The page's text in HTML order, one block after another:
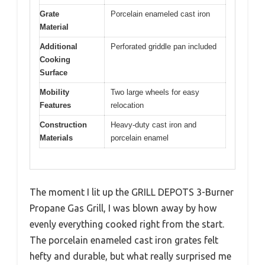
Grate
Material
Porcelain enameled cast iron
Additional
Cooking
Surface
Perforated griddle pan included
Mobility
Features
Two large wheels for easy
relocation
Construction
Materials
Heavy-duty cast iron and
porcelain enamel
The moment I lit up the GRILL DEPOTS 3-Burner
Propane Gas Grill, I was blown away by how
evenly everything cooked right from the start.
The porcelain enameled cast iron grates felt
hefty and durable, but what really surprised me